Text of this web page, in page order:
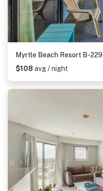
Myrtle Beach Resort B-229
$108 avg / night